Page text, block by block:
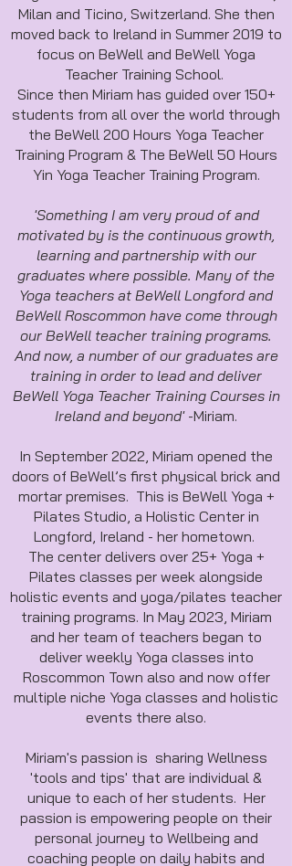
Milan and Ticino, Switzerland. She then
moved back to Ireland in Summer 2019 to
focus on BeWell and BeWell Yoga
Teacher Training School.
Since then Miriam has guided over 150+
students from all over the world through
the BeWell 200 Hours Yoga Teacher
Training Program & The BeWell 50 Hours
Yin Yoga Teacher Training Program.
'Something I am very proud of and
motivated by is the continuous growth,
learning and partnership with our
graduates where possible. Many of the
Yoga teachers at BeWell Longford and
BeWell Roscommon have come through
our BeWell teacher training programs.
And now, a number of our graduates are
training in order to lead and deliver
BeWell Yoga Teacher Training Courses in
Ireland and beyond'-Miriam.
In September 2022, Miriam opened the
doors of BeWell’s first physical brick and
mortar premises. This is BeWell Yoga +
Pilates Studio, a Holistic Center in
Longford, Ireland - her hometown.
The center delivers over 25+ Yoga +
Pilates classes per week alongside
holistic events and yoga/pilates teacher
training programs. In May 2023, Miriam
and her team of teachers began to
deliver weekly Yoga classes into
Roscommon Town also and now offer
multiple niche Yoga classes and holistic
events there also.
Miriam's passion is sharing Wellness
'tools and tips' that are individual &
unique to each of her students. Her
passion is empowering people on their
personal journey to Wellbeing and
coaching people on daily habits and